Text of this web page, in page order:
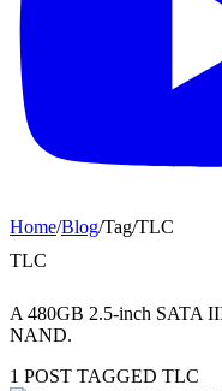
Home/Blog/Tag/TLC
TLC
A 480GB 2.5-inch SATA
NAND.
1 POST TAGGED TLC